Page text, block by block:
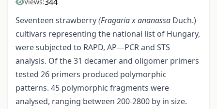
Seventeen strawberry(Fragaria x ananassa Duch.)
cultivars representing the national list of Hungary,
were subjected to RAPD, AP—PCR and STS
analysis. Of the 31 decamer and oligomer primers
tested 26 primers produced polymorphic
patterns. 45 polymorphic fragments were
analysed, ranging between 200-2800 by in size.